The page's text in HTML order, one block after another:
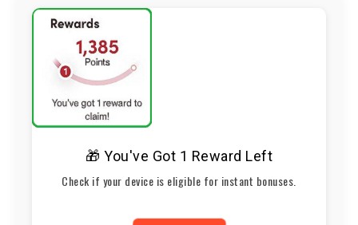
🎁 You've Got 1 Reward Left
Check if your device is eligible for instant bonuses.